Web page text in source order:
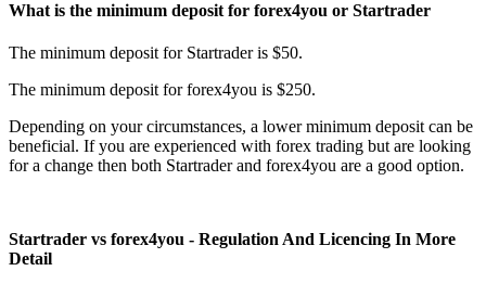
What is the minimum deposit for forex4you or Startrader
The minimum deposit for Startrader is $50.
The minimum deposit for forex4you is $250.
Depending on your circumstances, a lower minimum deposit can be
beneficial. If you are experienced with forex trading but are looking
for a change then both Startrader and forex4you are a good option.
Startrader vs forex4you - Regulation And Licencing In More
Detail